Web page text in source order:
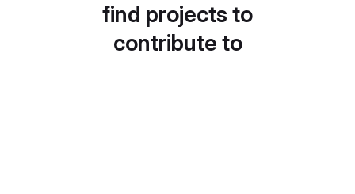
find projects to
contribute to